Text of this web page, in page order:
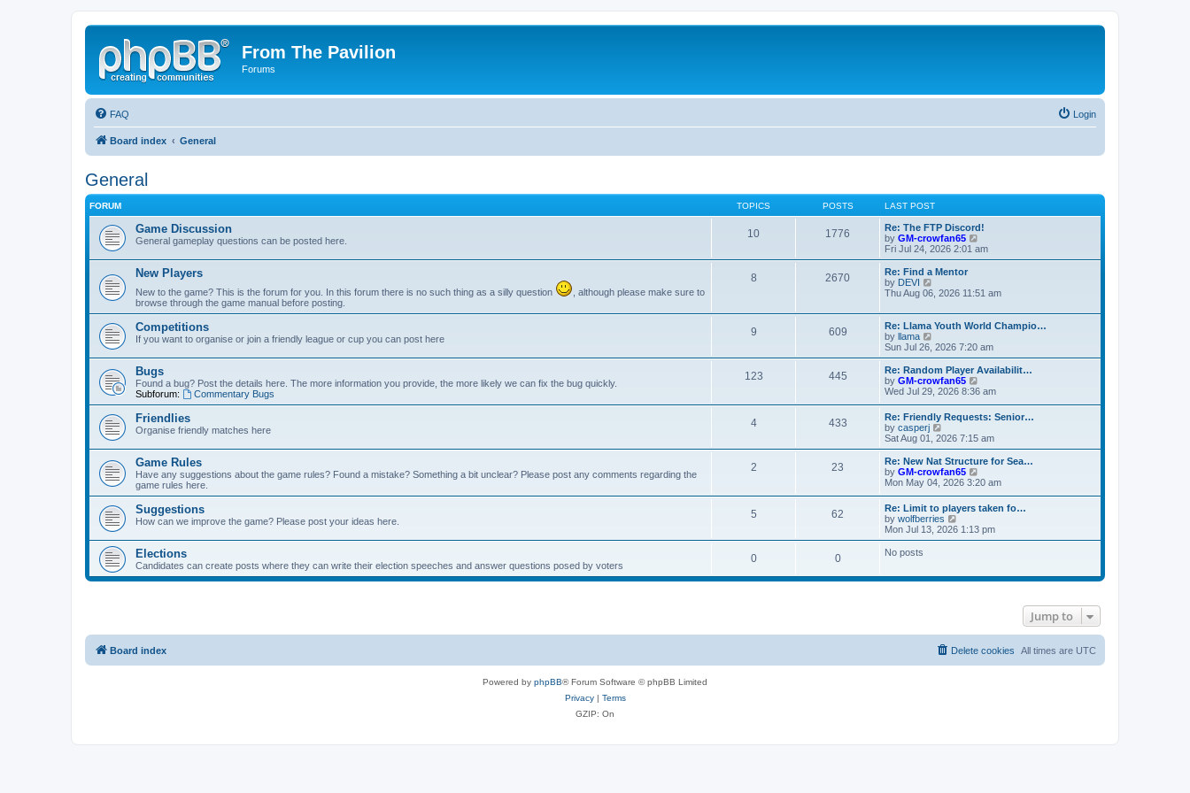
From The Pavilion
Forums
FAQ Login
Board index General
General
FORUM TOPICS POSTS LAST POST
Game Discussion
General gameplay questions can be posted here.
10 1776
Re: The FTP Discord!
by GM-crowfan65
i
e
h
l
a
t
e
s
t
p
o
s
t
Fri Jul 24, 2026 2:01 am
New Players
New to the game? This is the forum for you. In this forum there is no such thing as a silly question
, although please make sure to
browse through the game manual before posting.
8 2670
Re: Find a Mentor
by DEVI
i
w
t
e
l
a
t
e
s
t
p
o
s
t
Thu Aug 06, 2026 11:51 am
Competitions
If you want to organise or join a friendly league or cup you can post here
9 609
Re: Llama Youth World Champio…
by llama
e
w
t
h
e
l
a
t
e
s
t
p
o
s
t
Sun Jul 26, 2026 7:20 am
Bugs
Found a bug? Post the details here. The more information you provide, the more likely we can fix the bug quickly.
Subforum:
Commentary Bugs
123 445
Re: Random Player Availabilit…
by GM-crowfan65
i
t
e
l
a
e
s
t
o
s
Wed Jul 29, 2026 8:36 am
Friendlies
Organise friendly matches here
4 433
Re: Friendly Requests: Senior…
by casperj
i
e
w
t
h
l
a
t
e
s
o
Sat Aug 01, 2026 7:15 am
Game Rules
Have any suggestions about the game rules? Found a mistake? Something a bit unclear? Please post any comments regarding the
game rules here.
2 23
Re: New Nat Structure for Sea…
by GM-crowfan65
i
t
e
e
Mon May 04, 2026 3:20 am
Suggestions
How can we improve the game? Please post your ideas here.
5 62
Re: Limit to players taken fo…
by wolfberries
i
e
e
s
p
o
Mon Jul 13, 2026 1:13 pm
Elections
Candidates can create posts where they can write their election speeches and answer questions posed by voters
0 0 No posts
Jump to
Board index All times are UTC
Delete cookies
Powered by phpBB® Forum Software © phpBB Limited
Privacy| Terms
GZIP: On